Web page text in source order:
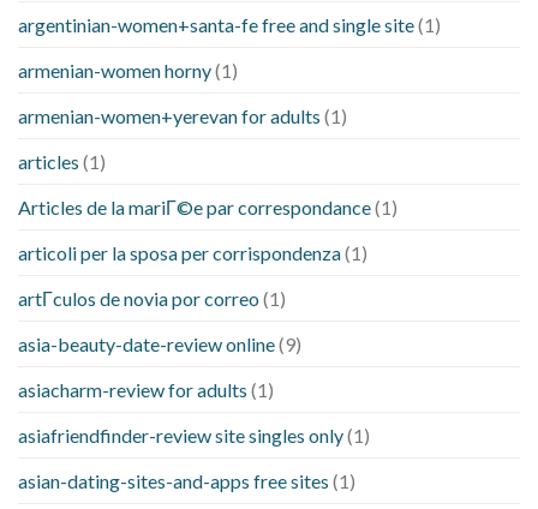
argentinian-women+santa-fe free and single site(1)
armenian-women horny(1)
armenian-women+yerevan for adults (1)
articles (1)
Articles de la mariГ©e par correspondance(1)
articoli per la sposa per corrispondenza(1)
artГ­culos de novia por correo (1)
asia-beauty-date-review online(9)
asiacharm-review for adults (1)
asiafriendfinder-review site singles only(1)
asian-dating-sites-and-apps free sites (1)